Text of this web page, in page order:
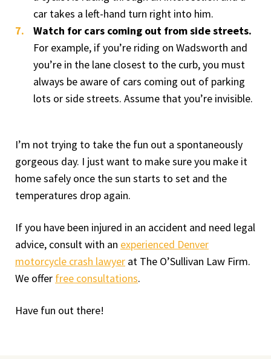
car takes a left-hand turn right into him.
Watch for cars coming out from side streets.
For example, if you’re riding on Wadsworth and
you’re in the lane closest to the curb, you must
always be aware of cars coming out of parking
lots or side streets. Assume that you’re invisible.
I’m not trying to take the fun out a spontaneously
gorgeous day. I just want to make sure you make it
home safely once the sun starts to set and the
temperatures drop again.
If you have been injured in an accident and need legal
advice, consult with an experienced Denver
motorcycle crash lawyer at The O’Sullivan Law Firm.
We offer free consultations.
Have fun out there!